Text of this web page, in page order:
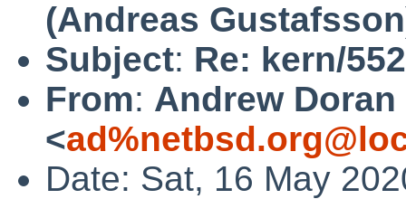
(Andreas
Subject: Re: kern/
From: Andrew Doran
<
Date: Sat, 16 May